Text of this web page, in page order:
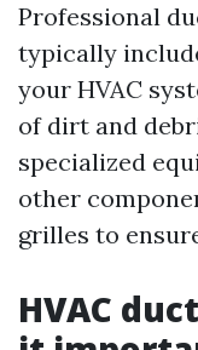
Professional
typically
your HVAC
of dirt and
specialized
other
grilles to
HVAC